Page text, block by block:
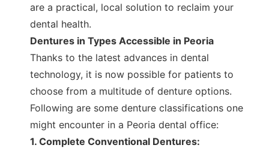
are a practical, local solution to reclaim your
dental health.
Dentures in Types Accessible in Peoria
Thanks to the latest advances in dental
technology, it is now possible for patients to
choose from a multitude of denture options.
Following are some denture classifications one
might encounter in a Peoria dental office:
1. Complete Conventional Dentures: